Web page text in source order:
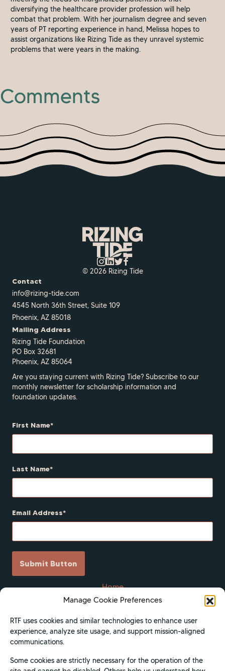
Manage Cookie Preferences
RTF uses cookies and similar technologies to enhance user
experience, analyze site usage, and support mission-aligned
communications.
Some cookies are strictly necessary for the operation of the
diversifying the healthcare provider profession will help
combat that problem. With her journalism degree and seven
years of PT reporting experience in hand, Melissa hopes to
assist organizations like Rizing Tide as they unravel systemic
problems that were years in the making.
Comments
© 2026 Rizing Tide
Contact
info@rizing-tide.com
4545 North 36th Street, Suite 109
Phoenix, AZ 85018
Mailing Address
Rizing Tide Foundation
PO Box 32681
Phoenix, AZ 85064
Are you staying current with Rizing Tide? Subscribe to our
monthly newsletter for scholarship information and
foundation updates.
First Name
Last Name
Email Address
Submit Button
Home
Scholarships
Get Involved
About
Donate